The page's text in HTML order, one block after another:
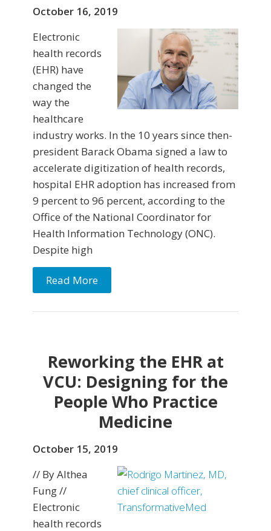
October 16, 2019
Electronic
health records
(EHR) have
changed the
way the
healthcare
industry works. In the 10 years since then-
president Barack Obama signed a law to
accelerate digitization of health records,
hospital EHR adoption has increased from
9 percent to 96 percent, according to the
Office of the National Coordinator for
Health Information Technology (ONC).
Despite high
Read More
Reworking the EHR at
VCU: Designing for the
People Who Practice
Medicine
October 15, 2019
// By Althea
Fung //
Electronic
health records